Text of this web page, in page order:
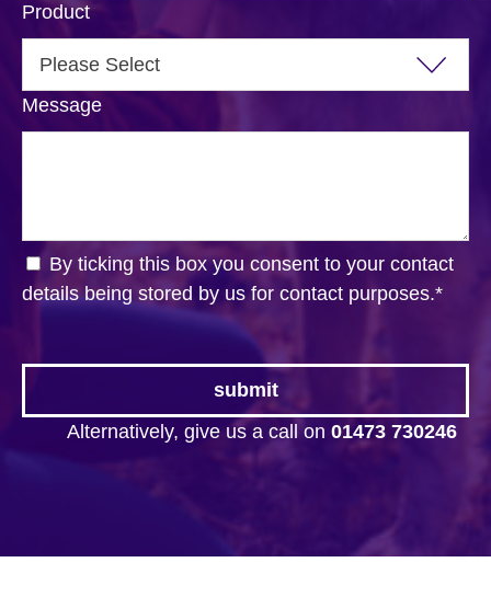
Product
Message
By ticking this box you consent to your contact
details being stored by us for contact purposes.*
Alternatively, give us a call on 01473 730246